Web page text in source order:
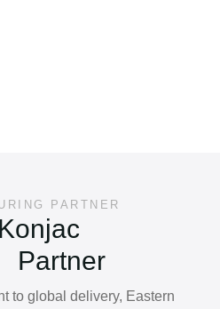
PARTNER
Partner
to global delivery, Eastern